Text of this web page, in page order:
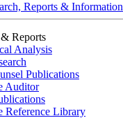
Reports & Information
Reports
Analysis
Publications
Auditor
Reference Library